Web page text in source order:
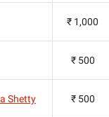
₹ 1,000
₹ 500
Shetty ₹ 500